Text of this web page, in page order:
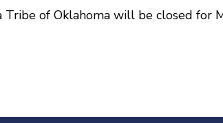
Tribe of Oklahoma will be closed for